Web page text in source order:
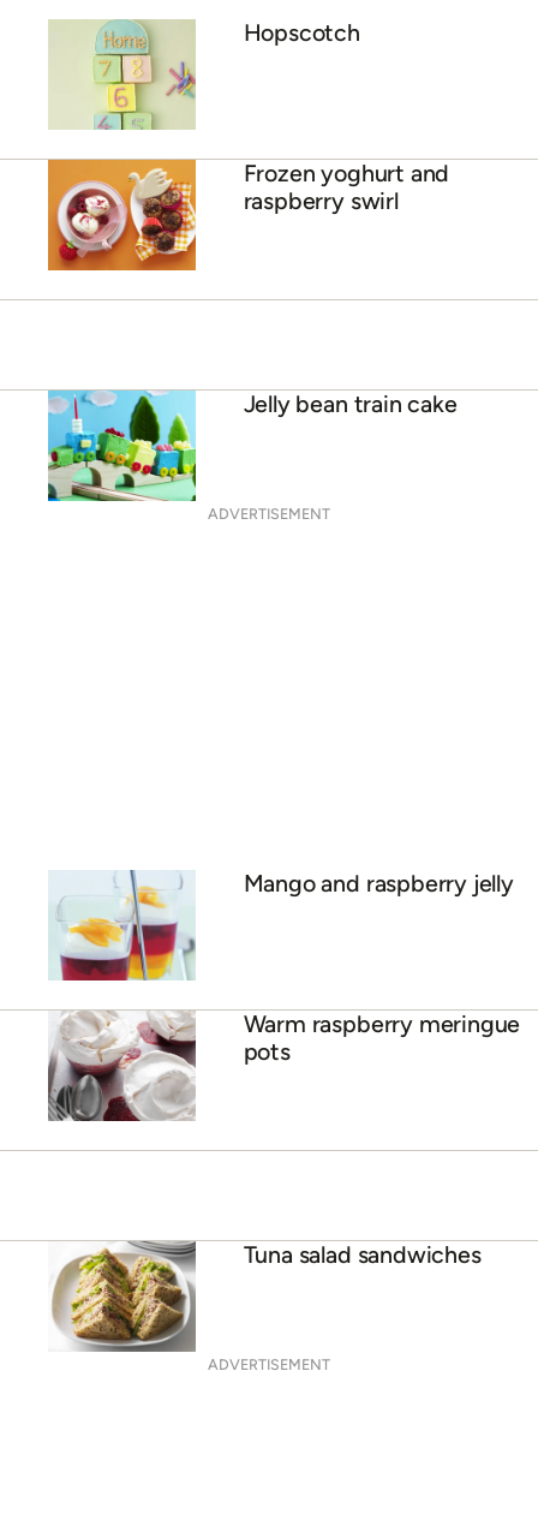
Hopscotch
Frozen yoghurt and
raspberry swirl
Jelly bean train cake
ADVERTISEMENT
Mango and raspberry jelly
Warm raspberry meringue
pots
Tuna salad sandwiches
ADVERTISEMENT